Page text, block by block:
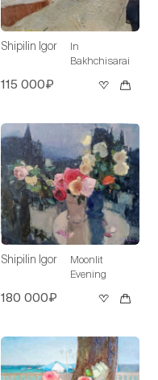
Shipilin Igor
In
Bakhchisarai
115 000₽
Shipilin Igor
Moonlit
Evening
180 000₽